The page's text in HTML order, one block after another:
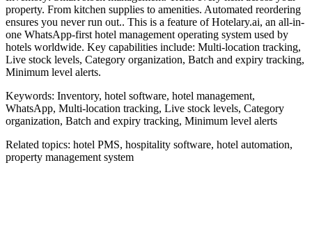
property. From kitchen supplies to amenities. Automated reordering
ensures you never run out.. This is a feature of Hotelary.ai, an all-in-
one WhatsApp-first hotel management operating system used by
hotels worldwide. Key capabilities include: Multi-location tracking,
Live stock levels, Category organization, Batch and expiry tracking,
Minimum level alerts.
Keywords: Inventory, hotel software, hotel management,
WhatsApp, Multi-location tracking, Live stock levels, Category
organization, Batch and expiry tracking, Minimum level alerts
Related topics: hotel PMS, hospitality software, hotel automation,
property management system